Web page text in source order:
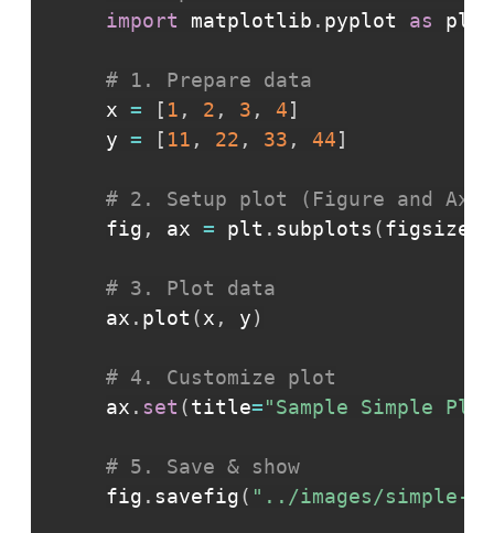
import matplotlib . pyplot as plt
# 1. Prepare data
x = [ 1 , 2 , 3 , 4]
y = [ 11 , 22 , 33 , 44]
# 2. Setup plot (Figure and
fig , ax = plt . subplots (figsize
# 3. Plot data
ax . plot (x , y)
# 4. Customize plot
ax . set (title="Sample Simple
# 5. Save & show
fig . savefig( "../images/simple-